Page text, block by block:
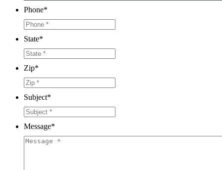
Phone*
State*
Zip*
Subject*
Message*